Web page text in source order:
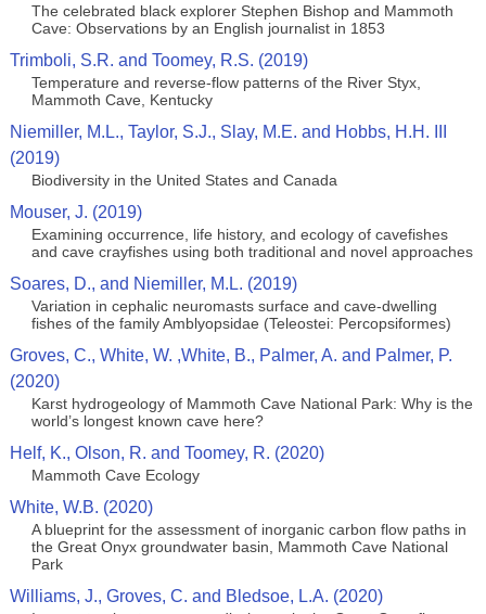
The celebrated black explorer Stephen Bishop and Mammoth
Cave: Observations by an English journalist in 1853
Trimboli, S.R. and Toomey, R.S. (2019)
Temperature and reverse-flow patterns of the River Styx,
Mammoth Cave, Kentucky
Niemiller, M.L., Taylor, S.J., Slay, M.E. and Hobbs, H.H. III
(2019)
Biodiversity in the United States and Canada
Mouser, J. (2019)
Examining occurrence, life history, and ecology of cavefishes
and cave crayfishes using both traditional and novel approaches
Soares, D., and Niemiller, M.L. (2019)
Variation in cephalic neuromasts surface and cave-dwelling
fishes of the family Amblyopsidae (Teleostei: Percopsiformes)
Groves, C., White, W. ,White, B., Palmer, A. and Palmer, P.
(2020)
Karst hydrogeology of Mammoth Cave National Park: Why is the
world’s longest known cave here?
Helf, K., Olson, R. and Toomey, R. (2020)
Mammoth Cave Ecology
White, W.B. (2020)
A blueprint for the assessment of inorganic carbon flow paths in
the Great Onyx groundwater basin, Mammoth Cave National
Park
Williams, J., Groves, C. and Bledsoe, L.A. (2020)